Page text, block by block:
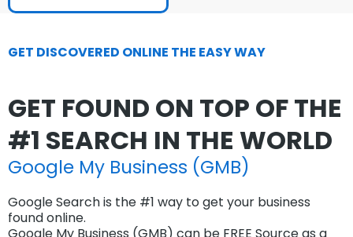
GET DISCOVERED ONLINE THE EASY WAY
GET FOUND ON TOP OF THE
#1 SEARCH IN THE WORLD
Google My Business (GMB)
Google Search is the #1 way to get your business
found online.